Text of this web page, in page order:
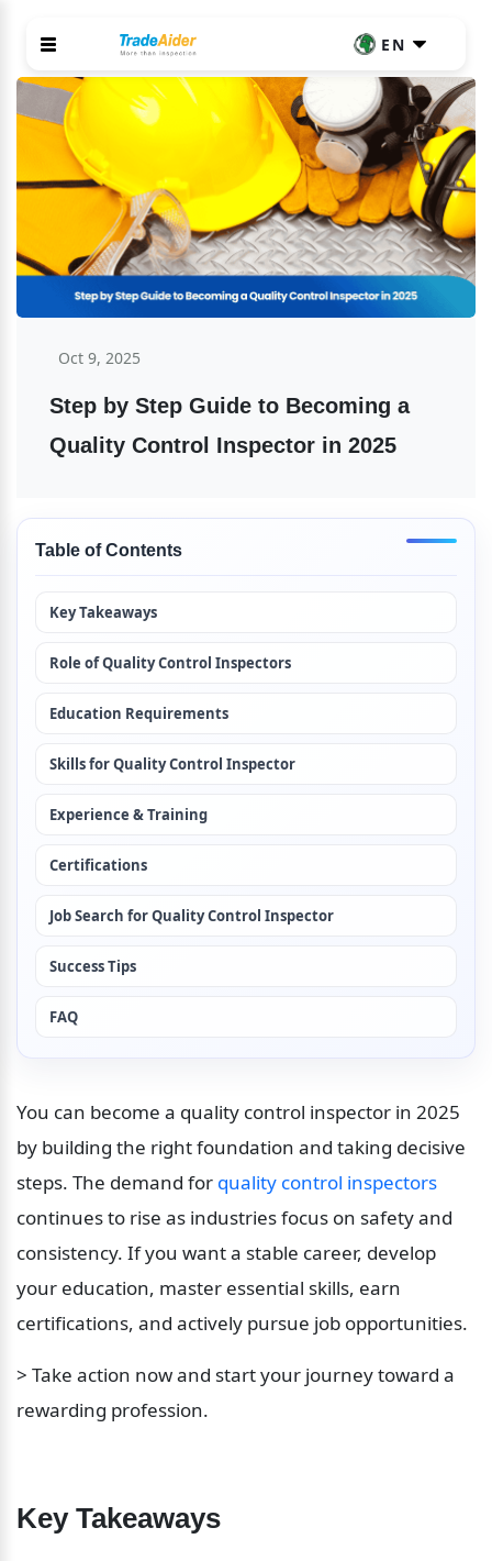
EN
Oct 9, 2025
Step by Step Guide to Becoming a
Quality Control Inspector in 2025
Table of Contents
Key Takeaways
Role of Quality Control Inspectors
Education Requirements
Skills for Quality Control Inspector
Experience & Training
Certifications
Job Search for Quality Control Inspector
Success Tips
FAQ
You can become a quality control inspector in 2025
by building the right foundation and taking decisive
steps. The demand for quality control inspectors
continues to rise as industries focus on safety and
consistency. If you want a stable career, develop
your education, master essential skills, earn
certifications, and actively pursue job opportunities.
> Take action now and start your journey toward a
rewarding profession.
Key Takeaways